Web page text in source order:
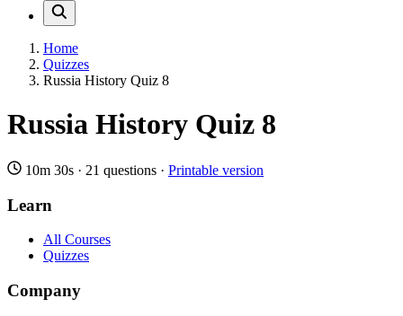
Home
Quizzes
Russia History Quiz 8
Russia History Quiz 8
10m 30s · 21 questions · Printable version
Learn
All Courses
Quizzes
Company